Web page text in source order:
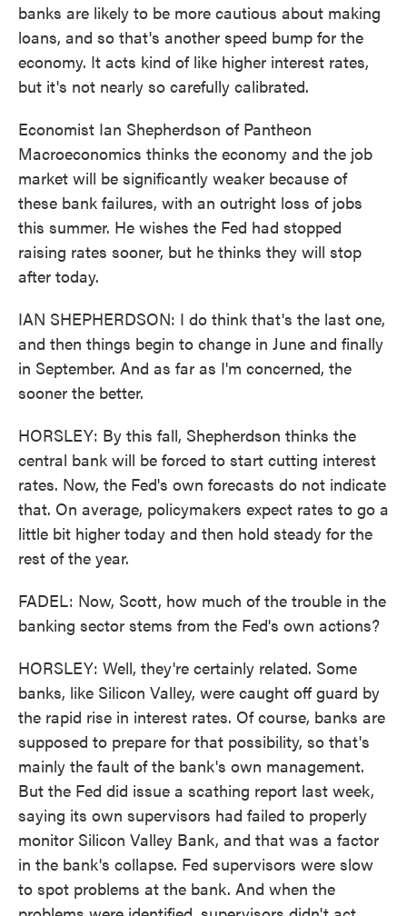
banks are likely to be more cautious about making
loans, and so that's another speed bump for the
economy. It acts kind of like higher interest rates,
but it's not nearly so carefully calibrated.
Economist Ian Shepherdson of Pantheon
Macroeconomics thinks the economy and the job
market will be significantly weaker because of
these bank failures, with an outright loss of jobs
this summer. He wishes the Fed had stopped
raising rates sooner, but he thinks they will stop
after today.
IAN SHEPHERDSON: I do think that's the last one,
and then things begin to change in June and finally
in September. And as far as I'm concerned, the
sooner the better.
HORSLEY: By this fall, Shepherdson thinks the
central bank will be forced to start cutting interest
rates. Now, the Fed's own forecasts do not indicate
that. On average, policymakers expect rates to go a
little bit higher today and then hold steady for the
rest of the year.
FADEL: Now, Scott, how much of the trouble in the
banking sector stems from the Fed's own actions?
HORSLEY: Well, they're certainly related. Some
banks, like Silicon Valley, were caught off guard by
the rapid rise in interest rates. Of course, banks are
supposed to prepare for that possibility, so that's
mainly the fault of the bank's own management.
But the Fed did issue a scathing report last week,
saying its own supervisors had failed to properly
monitor Silicon Valley Bank, and that was a factor
in the bank's collapse. Fed supervisors were slow
to spot problems at the bank. And when the